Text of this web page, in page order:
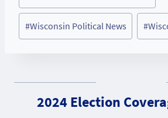
#Wisconsin Political News #
2024 Election